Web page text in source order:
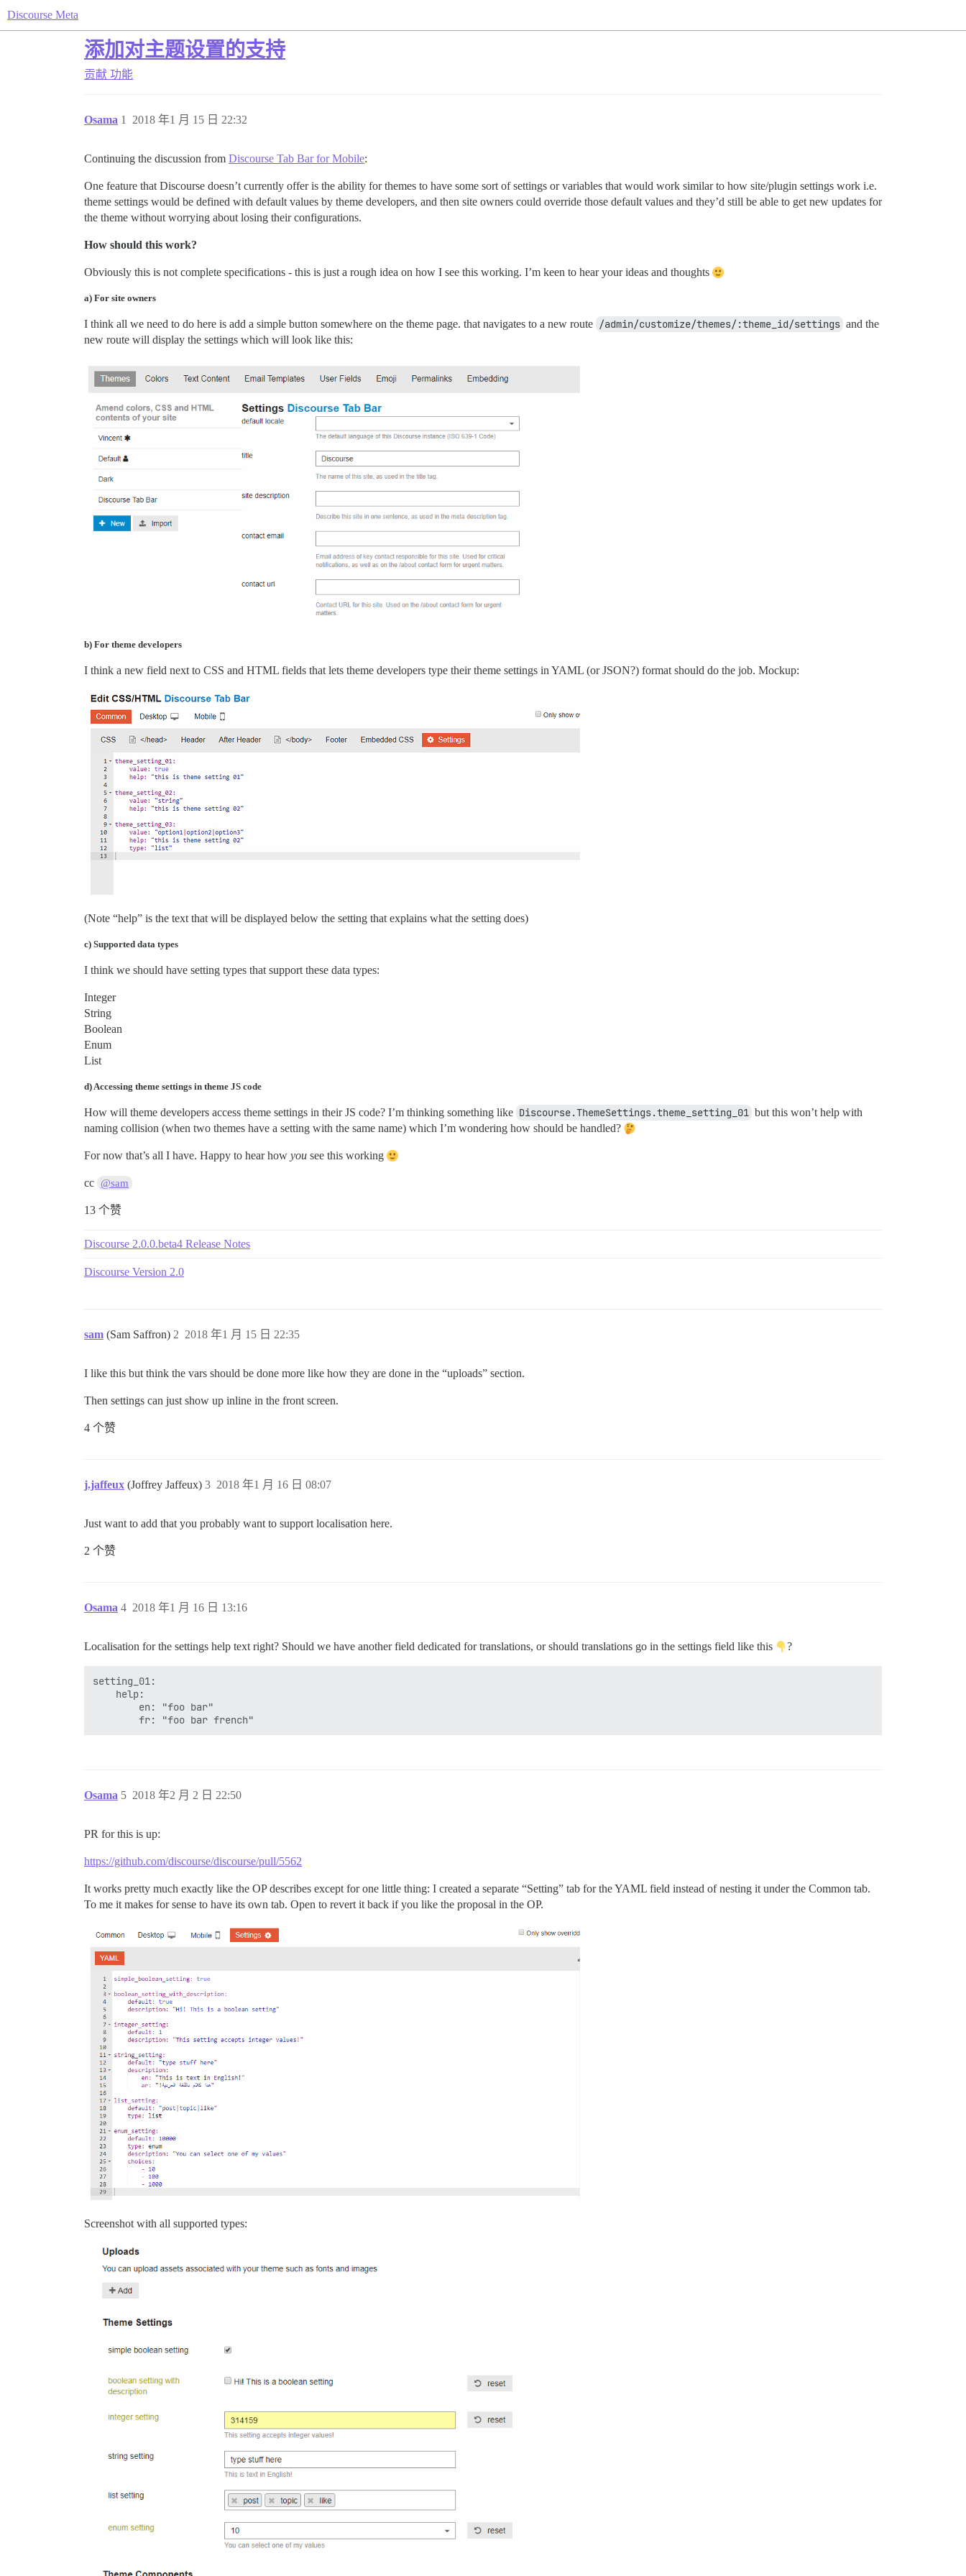
Discourse Meta
添加对主题设置的支持
贡献 功能
Osama 2018 年1 月 15 日 22:32
1
Continuing the discussion from Discourse Tab Bar for Mobile:
One feature that Discourse doesn’t currently offer is the ability for themes to have some sort of settings or variables that would work similar to how site/plugin settings work i.e.
theme settings would be defined with default values by theme developers, and then site owners could override those default values and they’d still be able to get new updates for
the theme without worrying about losing their configurations.
How should this work?
Obviously this is not complete specifications - this is just a rough idea on how I see this working. I’m keen to hear your ideas and thoughts
a) For site owners
I think all we need to do here is add a simple button somewhere on the theme page. that navigates to a new route /admin/customize/themes/:theme_id/settings and the
new route will display the settings which will look like this:
b) For theme developers
I think a new field next to CSS and HTML fields that lets theme developers type their theme settings in YAML (or JSON?) format should do the job. Mockup:
(Note “help” is the text that will be displayed below the setting that explains what the setting does)
c) Supported data types
I think we should have setting types that support these data types:
Integer
String
Boolean
Enum
List
d) Accessing theme settings in theme JS code
How will theme developers access theme settings in their JS code? I’m thinking something like Discourse.ThemeSettings.theme_setting_01 but this won’t help with
naming collision (when two themes have a setting with the same name) which I’m wondering how should be handled?
For now that’s all I have. Happy to hear how you see this working
cc @sam
13 个赞
Discourse 2.0.0.beta4 Release Notes
Discourse Version 2.0
sam (Sam Saffron) 2018 年1 月 15 日 22:35
2
I like this but think the vars should be done more like how they are done in the “uploads” section.
Then settings can just show up inline in the front screen.
4 个赞
j.jaffeux (Joffrey Jaffeux) 2018 年1 月 16 日 08:07
3
Just want to add that you probably want to support localisation here.
2 个赞
Osama 2018 年1 月 16 日 13:16
4
Localisation for the settings help text right? Should we have another field dedicated for translations, or should translations go in the settings field like this ?
setting_01:
    help:
        en: "foo bar"
Osama 2018 年2 月 2 日 22:50
5
PR for this is up:
https://github.com/discourse/discourse/pull/5562
It works pretty much exactly like the OP describes except for one little thing: I created a separate “Setting” tab for the YAML field instead of nesting it under the Common tab.
To me it makes for sense to have its own tab. Open to revert it back if you like the proposal in the OP.
Screenshot with all supported types: